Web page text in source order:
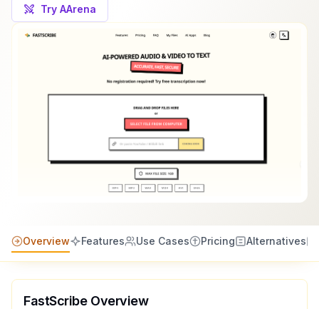
Try AArena
Overview Features Use Cases Pricing Alternatives
FastScribeOverview